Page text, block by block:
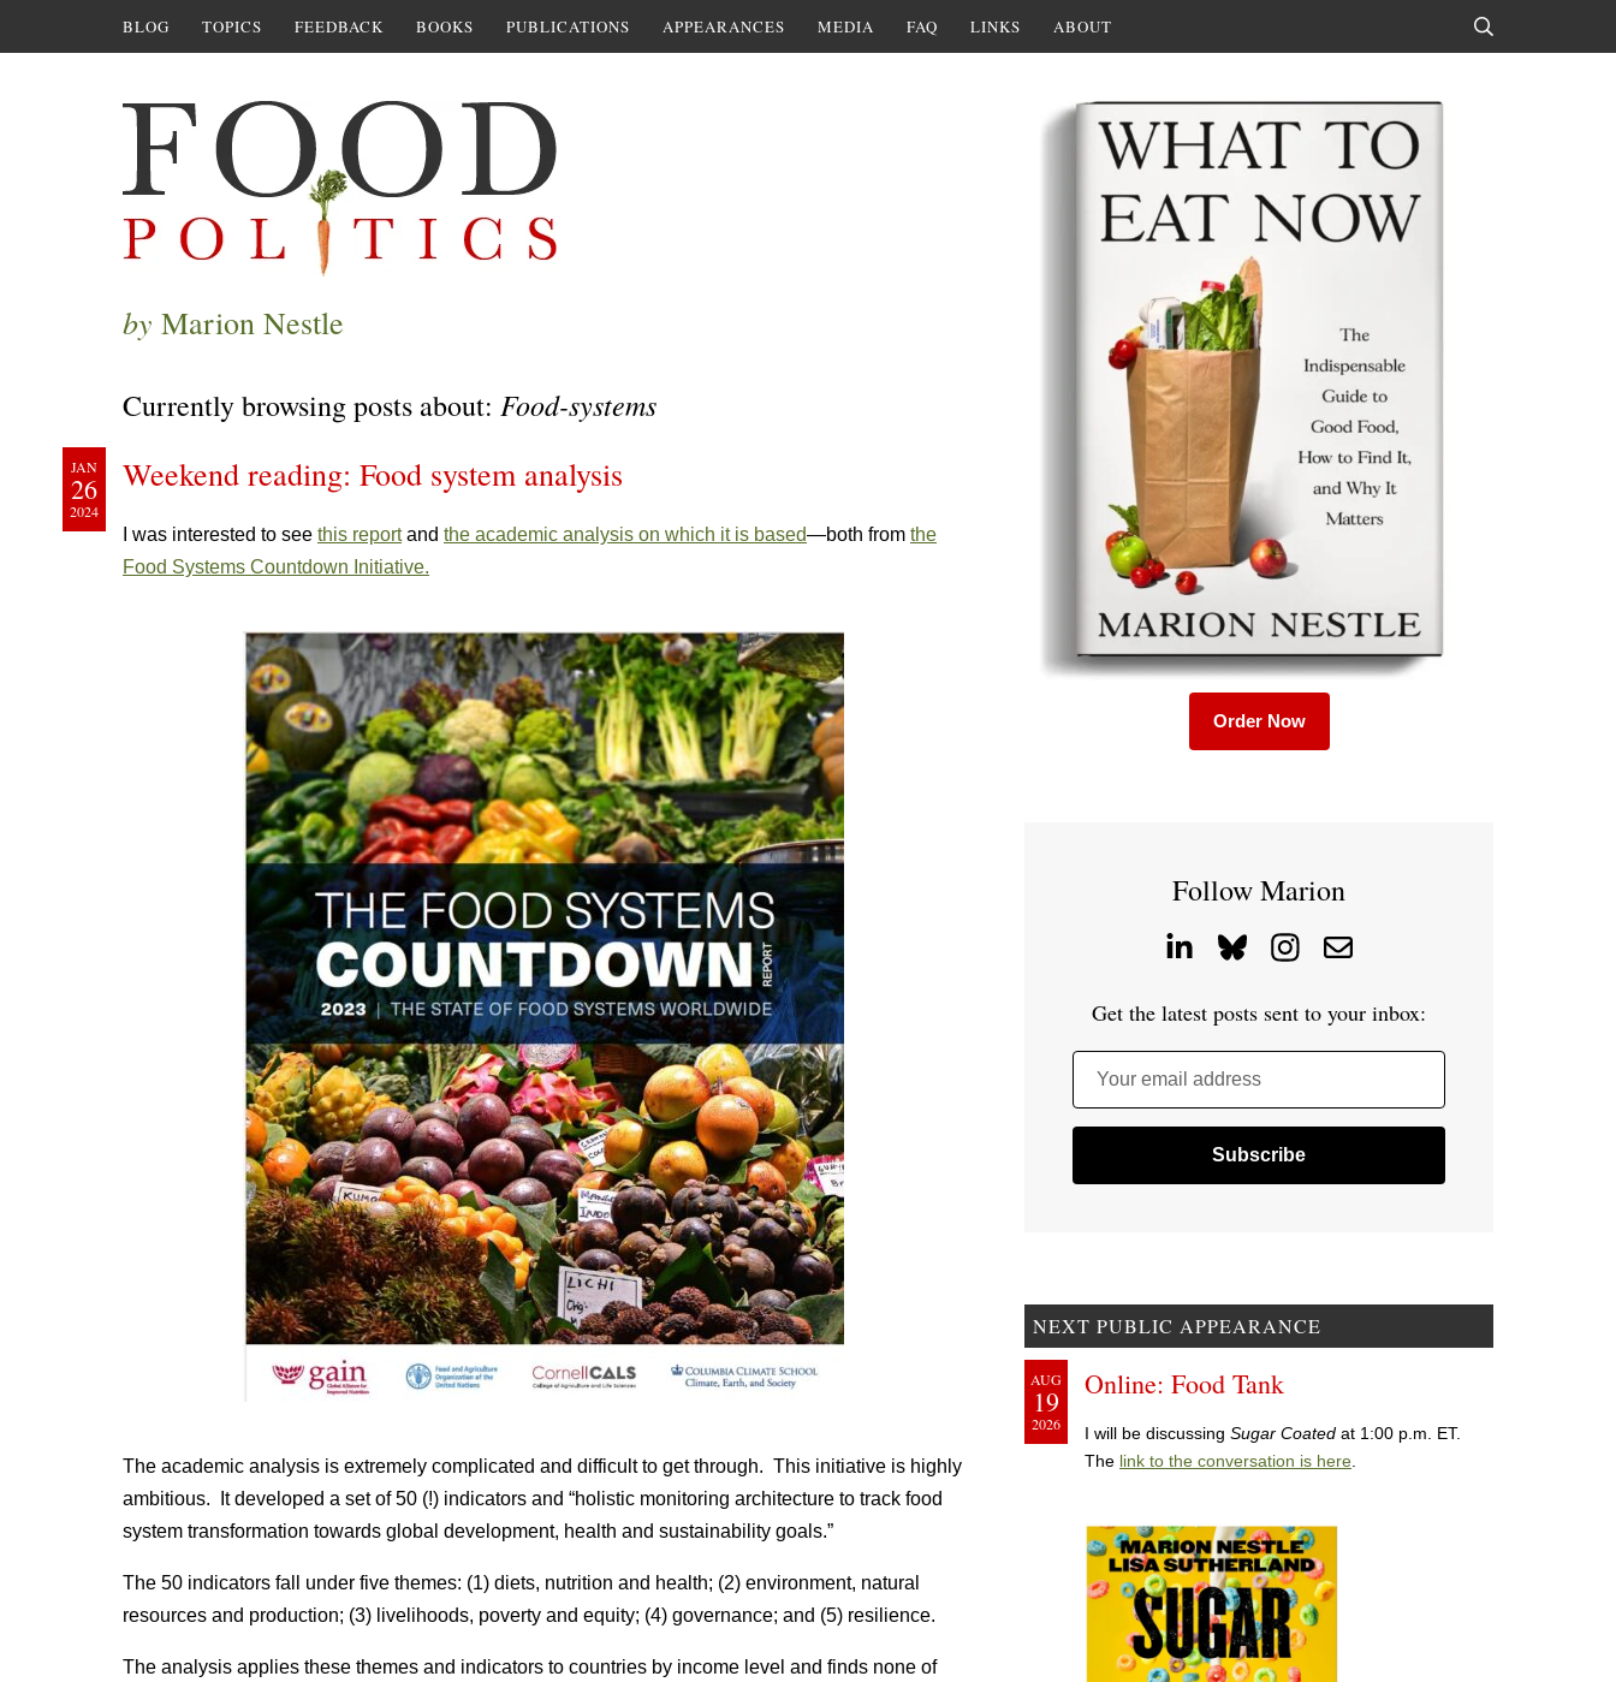
BLOG TOPICS FEEDBACK BOOKS PUBLICATIONS APPEARANCES MEDIA FAQ LINKS ABOUT
by Marion Nestle
Currently browsing posts about: Food-systems
JAN
26
2024
Weekend reading: Food system analysis
I was interested to see this reportand the academic analysis on which it is based—both from the
Food Systems Countdown Initiative.
The academic analysis is extremely complicated and difficult to get through. This initiative is highly
ambitious. It developed a set of 50 (!) indicators and “holistic monitoring architecture to track food
system transformation towards global development, health and sustainability goals.”
The 50 indicators fall under five themes: (1) diets, nutrition and health; (2) environment, natural
resources and production; (3) livelihoods, poverty and equity; (4) governance; and (5) resilience.
The analysis applies these themes and indicators to countries by income level and finds none of
Order Now
Follow Marion
Get the latest posts sent to your inbox:
Your email address
NEXT PUBLIC APPEARANCE
AUG
19
2026
Online: Food Tank
I will be discussing Sugar Coated at 1:00 p.m. ET.
The link to the conversation is here